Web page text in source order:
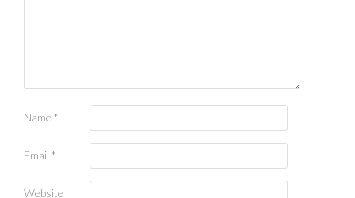
Name *
Email *
Website